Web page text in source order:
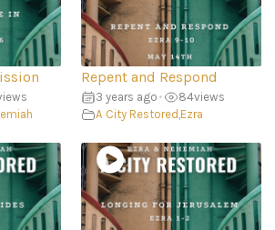
Repent and Respond
3 years ago • 84views
A City Restored ,Ezra